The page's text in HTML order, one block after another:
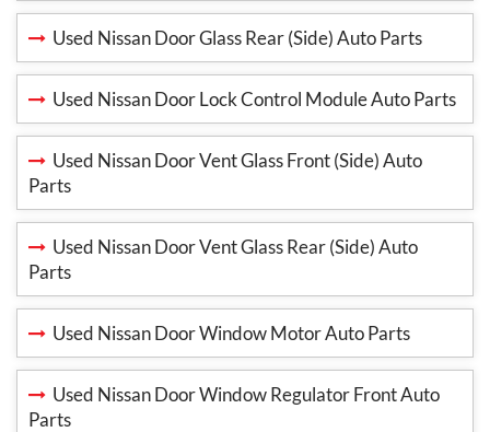
Used Nissan Door Glass Rear (Side) Auto Parts
Used Nissan Door Lock Control Module Auto Parts
Used Nissan Door Vent Glass Front (Side) Auto
Parts
Used Nissan Door Vent Glass Rear (Side) Auto
Parts
Used Nissan Door Window Motor Auto Parts
Used Nissan Door Window Regulator Front Auto
Parts